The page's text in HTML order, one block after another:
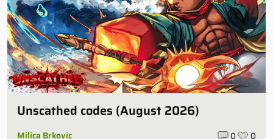
Unscathed codes (August 2026)
Milica Brkovic 0 0